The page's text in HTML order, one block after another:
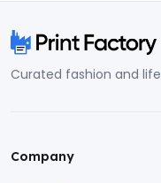
Curated fashion and
Company